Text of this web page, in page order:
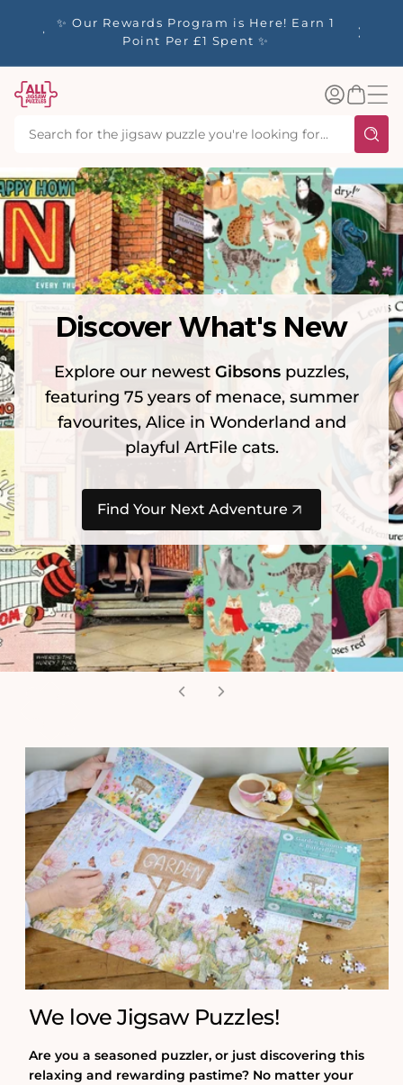
Express Shipping to US - Delivered in 1-
3 Working Days
40%
Log
inBasket
Discover What's New
Explore our newest Gibsons puzzles,
featuring 75 years of menace, summer
favourites, Alice in Wonderland and
playful ArtFile cats.
Find Your Next Adventure
We love Jigsaw Puzzles!
Are you a seasoned puzzler, or just discovering this
relaxing and rewarding pastime? No matter your